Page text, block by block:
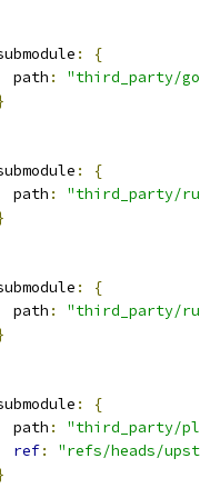
:
{
path
:
"third_party/
:
{
path
:
"third_party/
:
{
path
:
"third_party/
:
{
path
:
"third_party/
ref:
"refs/heads/